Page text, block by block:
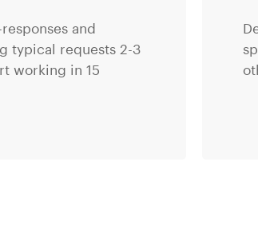
and
typical requests 2-3
working in 15